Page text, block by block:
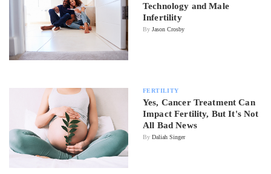
Technology and Male
Infertility
By Jason Crosby
FERTILITY
Yes, Cancer Treatment Can
Impact Fertility, But It's Not
All Bad News
By Daliah Singer